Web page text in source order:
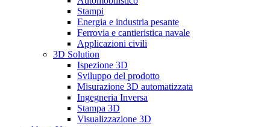
Stampi
Energia e industria pesante
Ferrovia e cantieristica navale
Applicazioni civili
3D Solution
Ispezione 3D
Sviluppo del prodotto
Misurazione 3D automatizzata
Ingegneria Inversa
Stampa 3D
Visualizzazione 3D